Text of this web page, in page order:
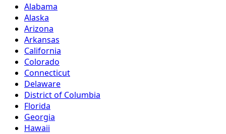
Alabama
Alaska
Arizona
Arkansas
California
Colorado
Connecticut
Delaware
District of Columbia
Florida
Georgia
Hawaii